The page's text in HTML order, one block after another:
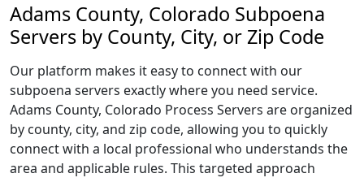
Adams County, Colorado Subpoena
Servers by County, City, or Zip Code
Our platform makes it easy to connect with our
subpoena servers exactly where you need service.
Adams County, Colorado Process Servers are organized
by county, city, and zip code, allowing you to quickly
connect with a local professional who understands the
area and applicable rules. This targeted approach